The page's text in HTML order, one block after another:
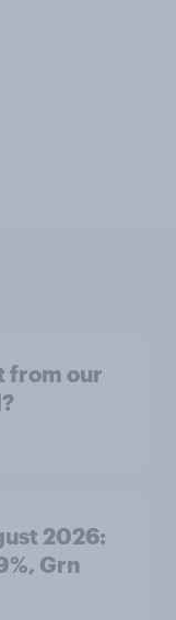
from our
2026:
Grn